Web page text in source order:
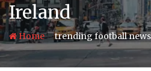
Ireland
Home-trending football